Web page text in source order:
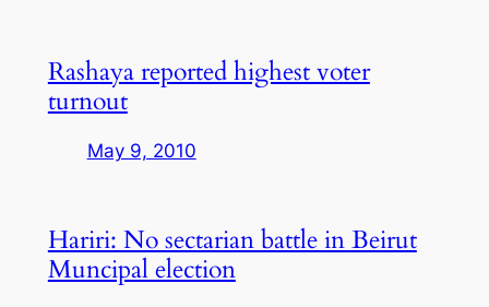
Rashaya reported highest voter
turnout
May 9, 2010
Hariri: No sectarian battle in Beirut
Muncipal election